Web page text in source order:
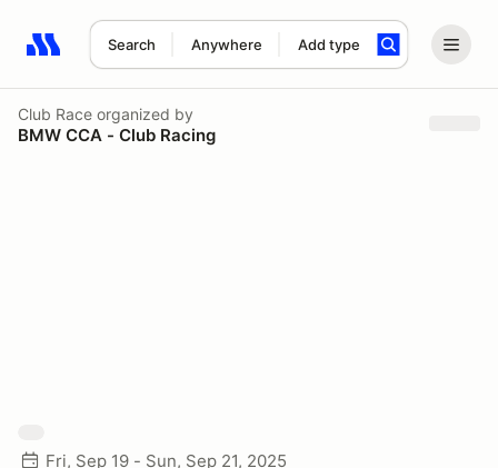
Search Anywhere Add type
Search results: No search term
Club Race organized by
BMW CCA - Club Racing
Fri, Sep 19 - Sun, Sep 21, 2025